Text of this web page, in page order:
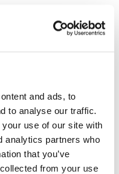
and ads, to
to analyse our traffic.
use of our site with
analytics partners who
that you’ve
from your use